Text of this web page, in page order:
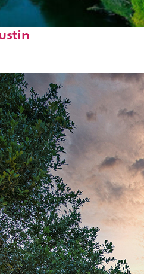
in